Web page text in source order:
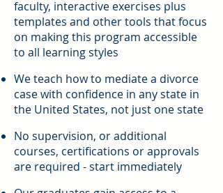
faculty, interactive exercises plus
templates and other tools that focus
on making this program accessible
to all learning styles
We teach how to mediate a divorce
case with confidence in any state in
the United States, not just one state
No supervision, or additional
courses, certifications or approvals
are required - start immediately